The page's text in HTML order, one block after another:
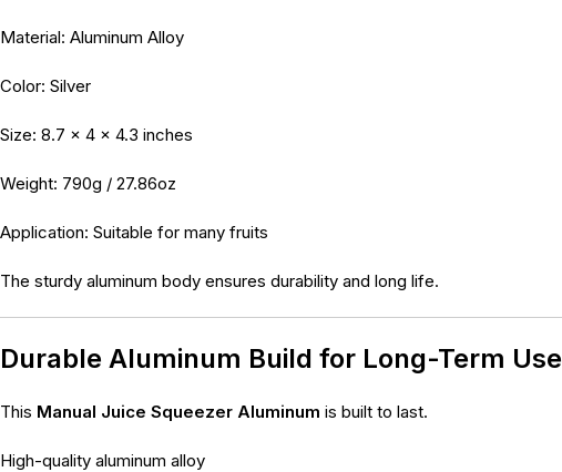
Material: Aluminum Alloy
Color: Silver
Size: 8.7 × 4 × 4.3 inches
Weight: 790g / 27.86oz
Application: Suitable for many fruits
The sturdy aluminum body ensures durability and long life.
Durable Aluminum Build for Long-Term Use
This Manual Juice Squeezer Aluminum is built to last.
High-quality aluminum alloy